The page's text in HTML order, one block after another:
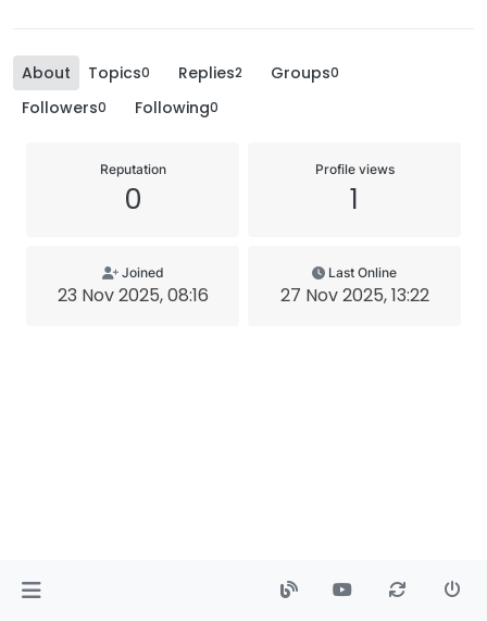
About Topics0 Replies2 Groups0
Followers0 Following0
Reputation
0
Profile views
1
Joined
23 Nov 2025, 08:16
Last Online
27 Nov 2025, 13:22